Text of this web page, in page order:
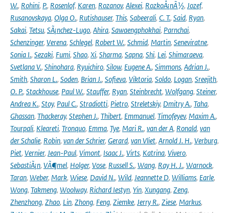
W., Rohini, P., Rosenlof, Karen, Rozanov, Alexei, RozkoÅ¡nÃ½, Jozef,
Rusanovskaya, Olga O., Rutishauser, This, Sabeerali, C. T., Said, Ryan,
Sakai, Tetsu, SÃ¡nchez-Lugo, Ahira, Sawaengphokhai, Parnchai,
Schenzinger, Verena, Schlegel, Robert W., Schmid, Martin, Seneviratne,
Sonia I., Sezaki, Fumi, Shao, Xi, Sharma, Sapna, Shi, Lei, Shimaraeva,
Svetlana V., Shinohara, Ryuichiro, Silow, Eugene A., Simmons, Adrian J.,
Smith, Sharon L., Soden, Brian J., Sofieva, Viktoria, Soldo, Logan, Sreejith,
O. P., Stackhouse, Paul W., Stauffer, Ryan, Steinbrecht, Wolfgang, Steiner,
Andrea K., Stoy, Paul C., Stradiotti, Pietro, Streletskiy, Dmitry A., Taha,
Ghassan, Thackeray, Stephen J., Thibert, Emmanuel, Timofeyev, Maxim A.,
Tourpali, Kleareti, Tronquo, Emma, Tye, Mari R., van der A, Ronald, van
der Schalie, Robin, van der Schrier, Gerard, van Vliet, Arnold J. H., Verburg,
Piet, Vernier, Jean-Paul, Vimont, Isaac J., Virts, Katrina, Vivero,
SebastiÃ¡n, VÃ¶mel, Holger, Vose, Russell S., Wang, Ray H. J., Warnock,
Taran, Weber, Mark, Wiese, David N., Wild, Jeannette D, Williams, Earle,
Wong, Takmeng, Woolway, Richard Iestyn, Yin, Xungang, Zeng,
Zhenzhong, Zhao, Lin, Zhong, Feng, Ziemke, Jerry R., Ziese, Markus,